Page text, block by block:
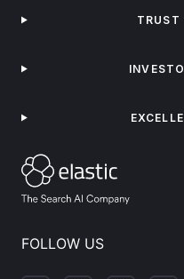
FOLLOW US
TRUST